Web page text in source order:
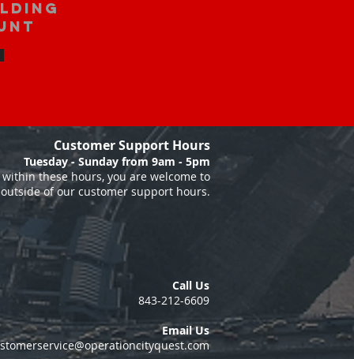
Customer Support Hours
Tuesday - Sunday from 9am - 5pm
these hours, you are welcome to
of our customer support hours.
Call Us
843-212-6609
Email Us